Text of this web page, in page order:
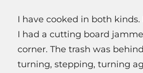
I have cooked in both kinds.
I had a cutting board
corner. The trash was
turning, stepping, turning